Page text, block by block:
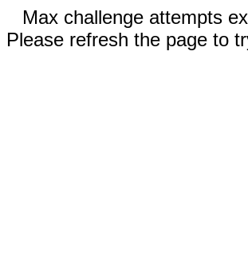
Max challenge attempts
Please refresh the page to